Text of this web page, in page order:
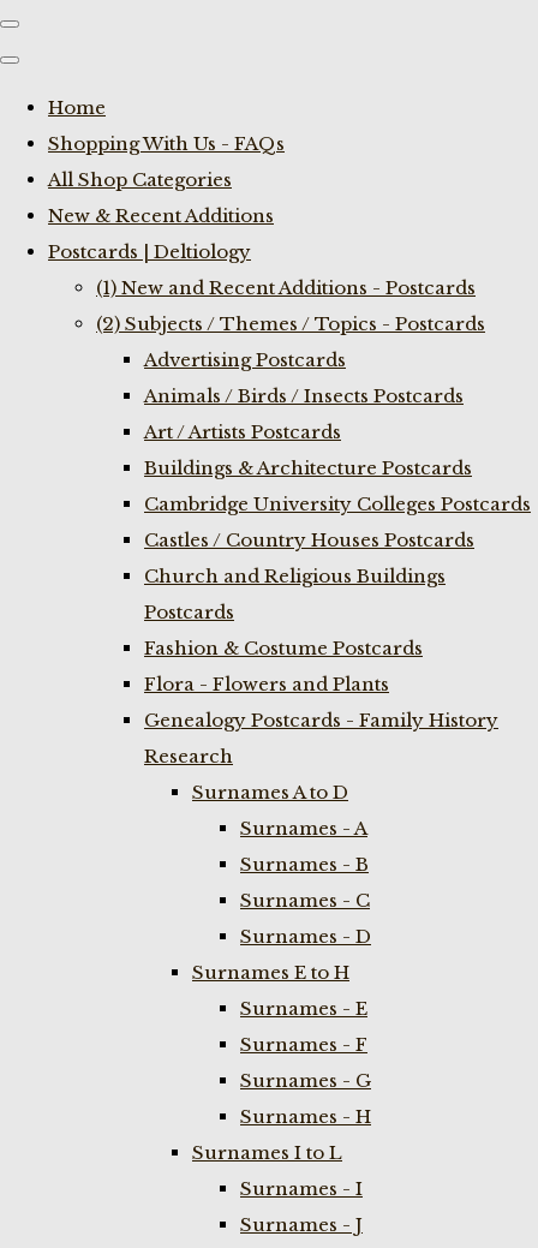
Home
Shopping With Us - FAQs
All Shop Categories
New & Recent Additions
Postcards | Deltiology
(1) New and Recent Additions - Postcards
(2) Subjects / Themes / Topics - Postcards
Advertising Postcards
Animals / Birds / Insects Postcards
Art / Artists Postcards
Buildings & Architecture Postcards
Cambridge University Colleges Postcards
Castles / Country Houses Postcards
Church and Religious Buildings
Postcards
Fashion & Costume Postcards
Flora - Flowers and Plants
Genealogy Postcards - Family History
Research
Surnames A to D
Surnames - A
Surnames - B
Surnames - C
Surnames - D
Surnames E to H
Surnames - E
Surnames - F
Surnames - G
Surnames - H
Surnames I to L
Surnames - I
Surnames - J